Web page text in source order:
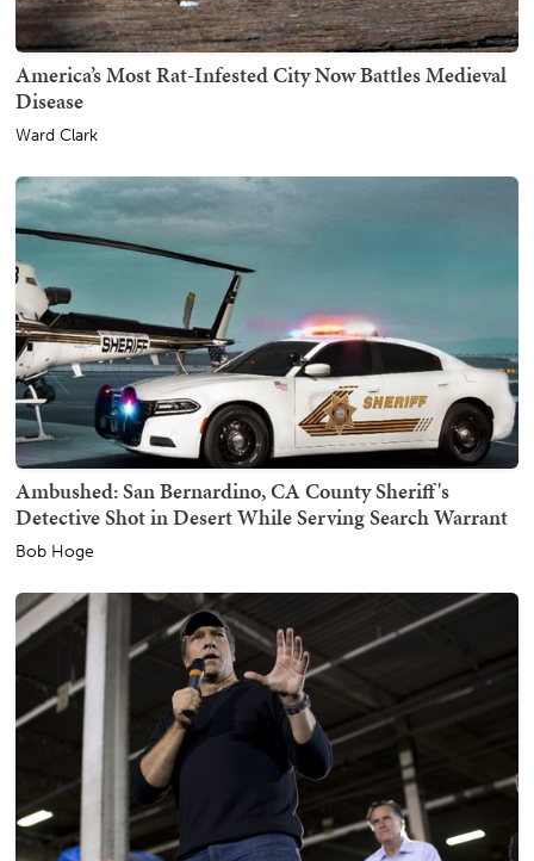
America’s Most Rat-Infested City Now Battles Medieval
Disease
Ward Clark
Ambushed: San Bernardino, CA County Sheriff's
Detective Shot in Desert While Serving Search Warrant
Bob Hoge